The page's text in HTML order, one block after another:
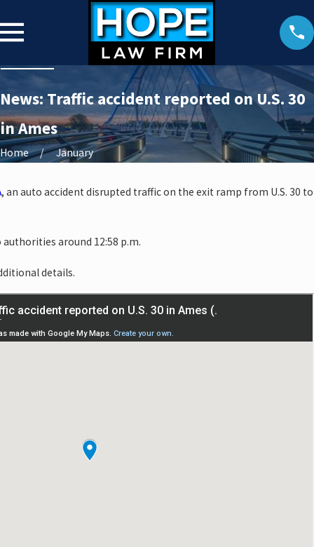
News: Traffic accident reported on U.S. 30
in Ames
Home January
, an auto accident disrupted traffic on the exit ramp from U.S. 30 to
around 12:58 p.m.
details.